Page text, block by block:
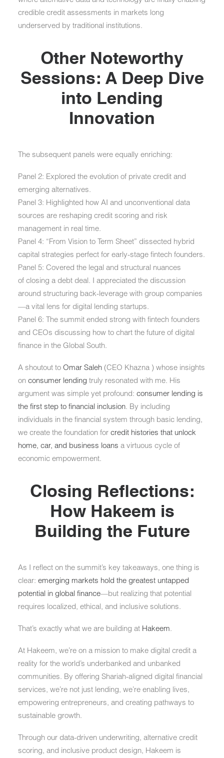
credible credit assessments in markets long
underserved by traditional institutions.
Other Noteworthy
Sessions: A Deep Dive
into Lending
Innovation
The subsequent panels were equally enriching:
Panel 2: Explored the evolution of private credit and
emerging alternatives.
Panel 3: Highlighted how AI and unconventional data
sources are reshaping credit scoring and risk
management in real time.
Panel 4: “From Vision to Term Sheet” dissected hybrid
capital strategies perfect for early-stage fintech founders.
Panel 5: Covered the legal and structural nuances
of closing a debt deal. I appreciated the discussion
around structuring back-leverage with group companies
—a vital lens for digital lending startups.
Panel 6: The summit ended strong with fintech founders
and CEOs discussing how to chart the future of digital
finance in the Global South.
A shoutout to Omar Saleh (CEO Khazna ) whose insights
on consumer lending truly resonated with me. His
argument was simple yet profound: consumer lending is
the first step to financial inclusion. By including
individuals in the financial system through basic lending,
we create the foundation for credit histories that unlock
home, car, and business loans a virtuous cycle of
economic empowerment.
Closing Reflections:
How Hakeem is
Building the Future
As I reflect on the summit’s key takeaways, one thing is
clear: emerging markets hold the greatest untapped
potential in global finance—but realizing that potential
requires localized, ethical, and inclusive solutions.
That’s exactly what we are building at Hakeem.
At Hakeem, we’re on a mission to make digital credit a
reality for the world’s underbanked and unbanked
communities. By offering Shariah-aligned digital financial
services, we’re not just lending, we’re enabling lives,
empowering entrepreneurs, and creating pathways to
sustainable growth.
Through our data-driven underwriting, alternative credit
scoring, and inclusive product design, Hakeem is